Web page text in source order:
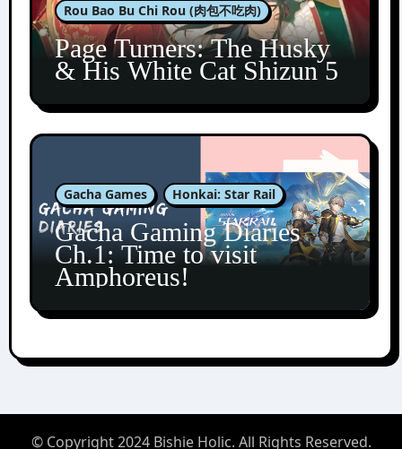
Rou Bao Bu Chi Rou (肉包不吃肉)
Page Turners: The Husky
& His White Cat Shizun 5
Gacha Games Honkai: Star Rail
Gacha Gaming Diaries
Ch.1: Time to visit
Amphoreus!
© Copyright 2024 Bishie Holic. All Rights Reserved.